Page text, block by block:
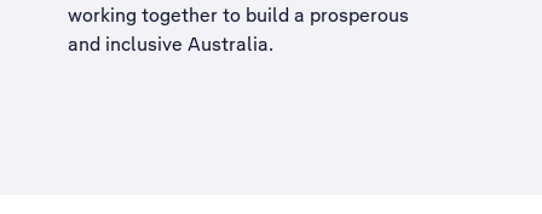
working together to build a prosperous
and inclusive Australia.